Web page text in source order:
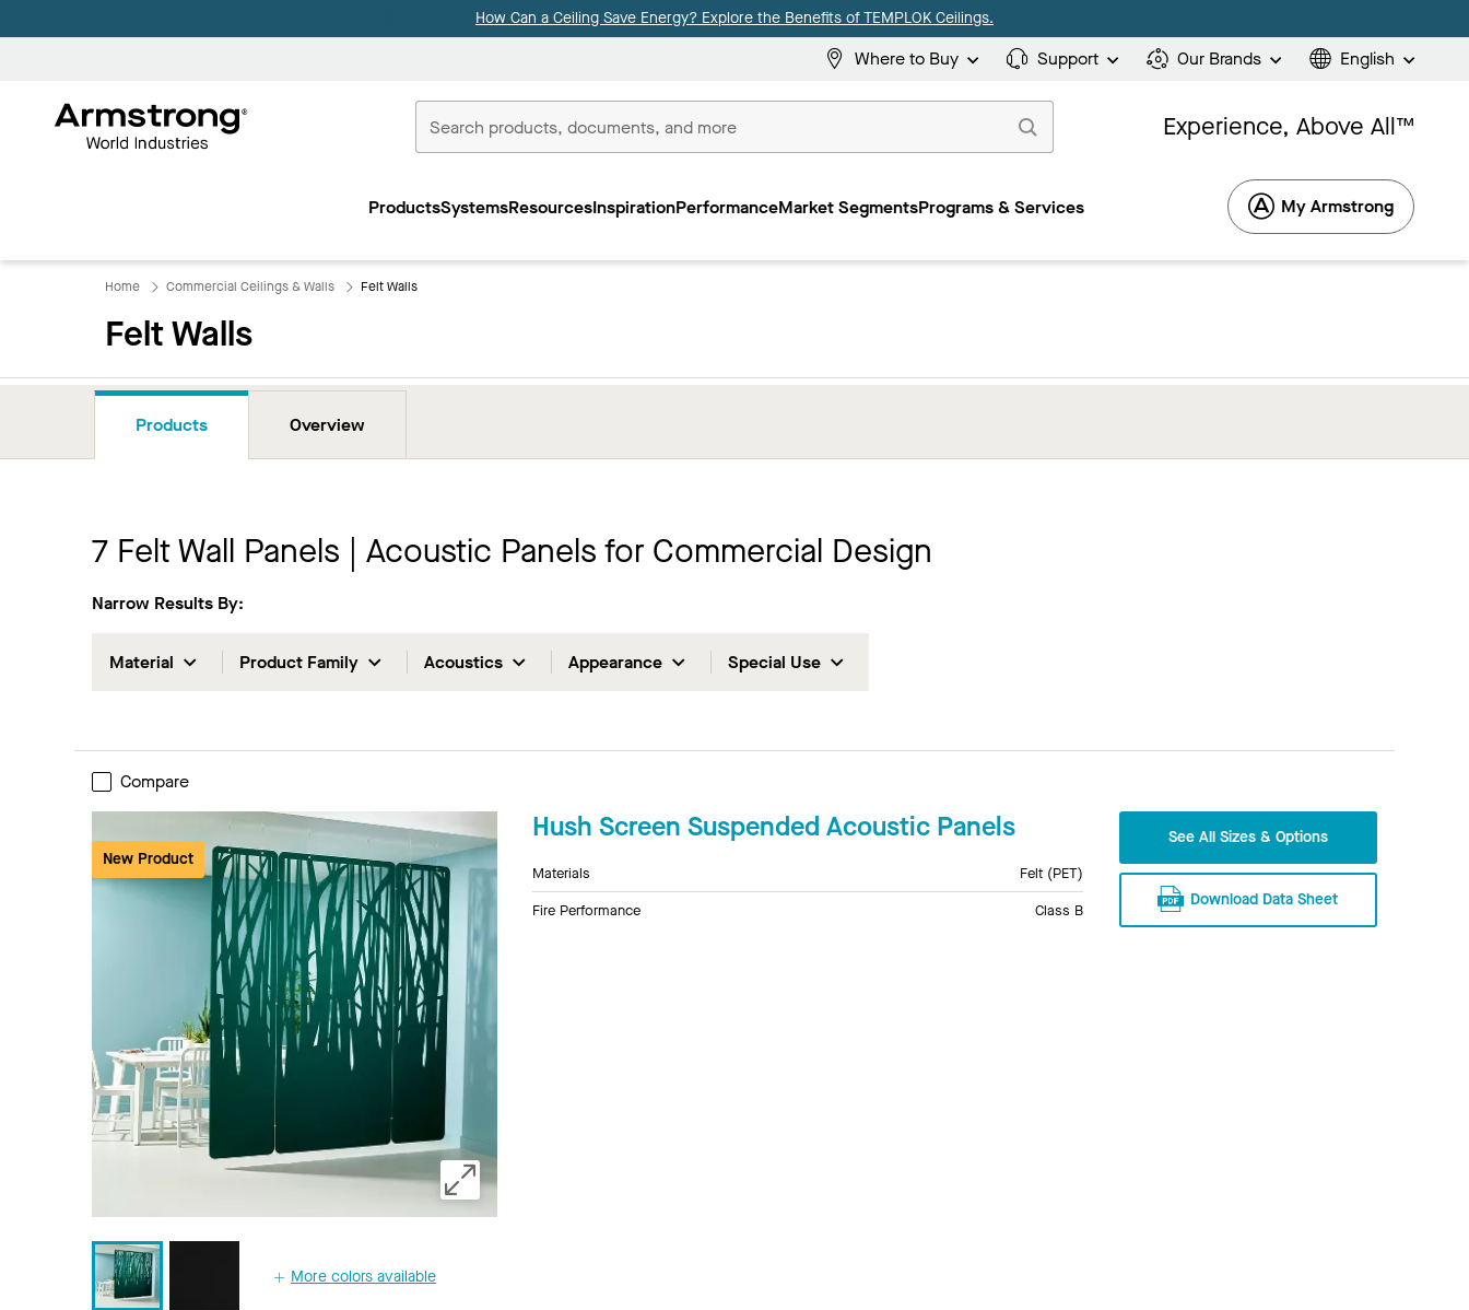
How Can a Ceiling Save Energy? Explore the Benefits of TEMPLOK Ceilings.
Where to Buy Support Our Brands English
Commercial
Experience, Above All™
ProductsSystemsResourcesInspirationPerformanceMarket SegmentsPrograms & Services My Armstrong
Home Commercial Ceilings & Walls Felt Walls
Felt Walls
Products Overview
7 Felt Wall Panels | Acoustic Panels for Commercial Design
Narrow Results By:
Material Product Family Acoustics Appearance Special Use
Compare
New Product
More colors available
Hush Screen Suspended Acoustic Panels
Materials
Felt (PET)
Fire Performance
Class B
See All Sizes & Options
Download Data Sheet